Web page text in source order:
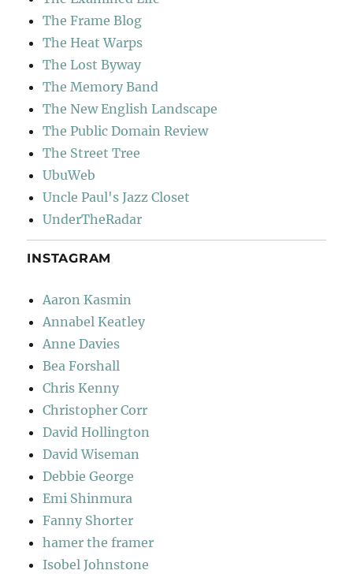
The Frame Blog
The Heat Warps
The Lost Byway
The Memory Band
The New English Landscape
The Public Domain Review
The Street Tree
UbuWeb
Uncle Paul's Jazz Closet
UnderTheRadar
INSTAGRAM
Aaron Kasmin
Annabel Keatley
Anne Davies
Bea Forshall
Chris Kenny
Christopher Corr
David Hollington
David Wiseman
Debbie George
Emi Shinmura
Fanny Shorter
hamer the framer
Isobel Johnstone